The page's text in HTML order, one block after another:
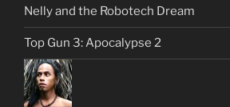
Nelly and the Robotech Dream
Top Gun 3: Apocalypse 2